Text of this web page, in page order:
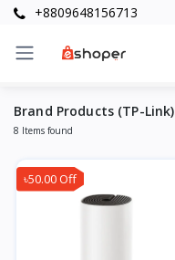
+8809648156713
Brand Products (TP-Link)
8 Items found
৳50.00 Off